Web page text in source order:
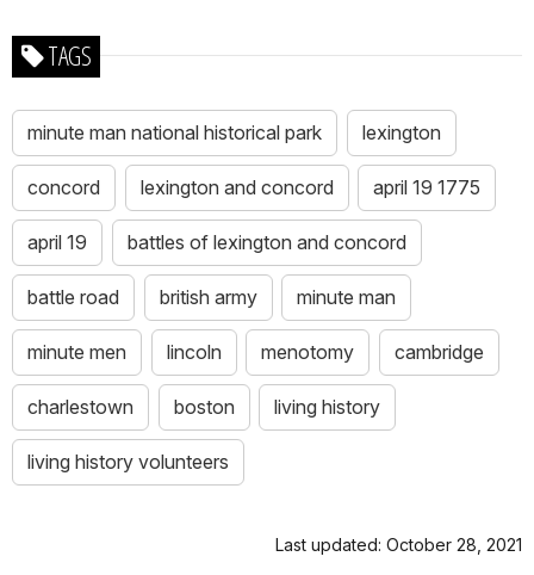
TAGS
minute man national historical park lexington
concord lexington and concord april 19 1775
april 19 battles of lexington and concord
battle road british army minute man
minute men lincoln menotomy cambridge
charlestown boston living history
living history volunteers
Last updated: October 28, 2021